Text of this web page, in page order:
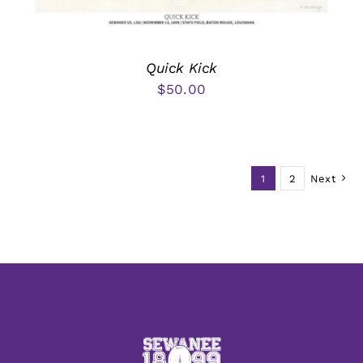
Quick Kick
$50.00
1 2 Next